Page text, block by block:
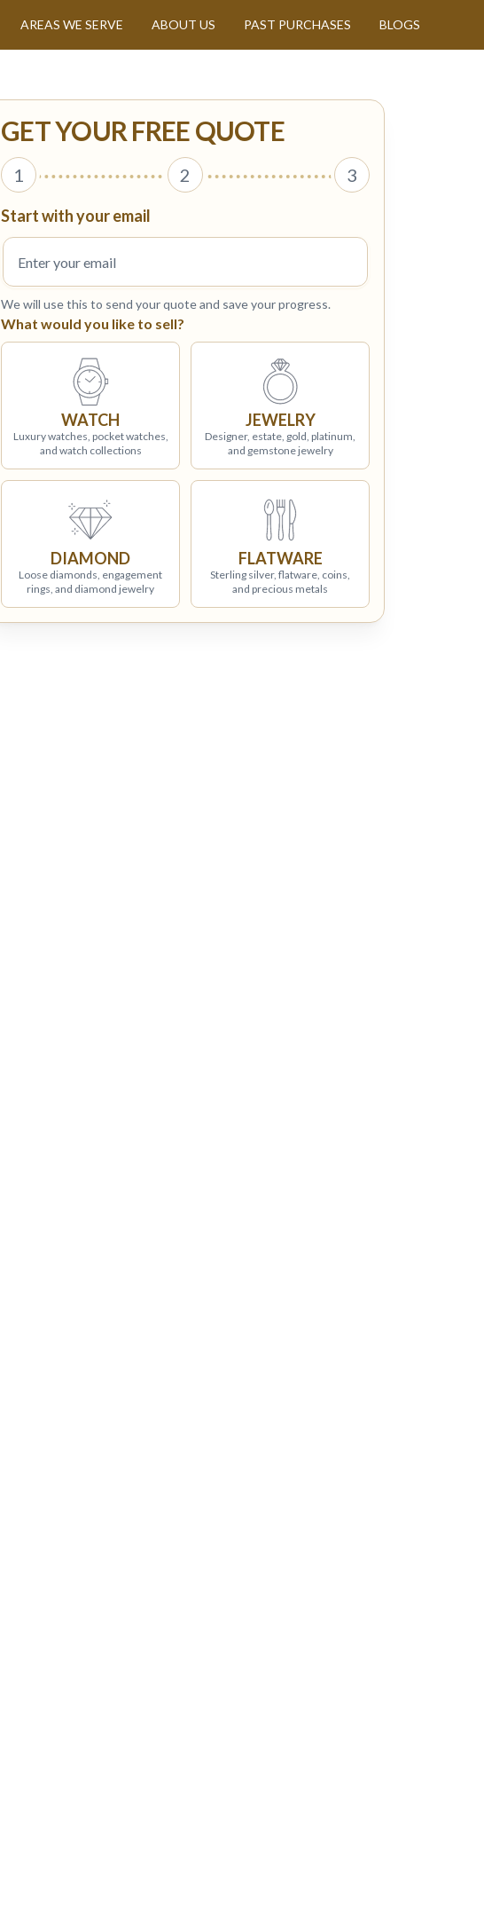
AREAS WE SERVE ABOUT US PAST PURCHASES BLOGS
GET YOUR FREE QUOTE
1 2 3
Start with your email
We will use this to send your quote and save your progress.
What would you like to sell?
WATCH
Luxury watches, pocket watches,
and watch collections
JEWELRY
Designer, estate, gold, platinum,
and gemstone jewelry
DIAMOND
Loose diamonds, engagement
rings, and diamond jewelry
FLATWARE
Sterling silver, flatware, coins,
and precious metals